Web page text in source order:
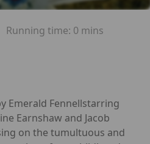
Running time: 0 mins
Emerald Fennellstarring
Earnshaw and Jacob
on the tumultuous and